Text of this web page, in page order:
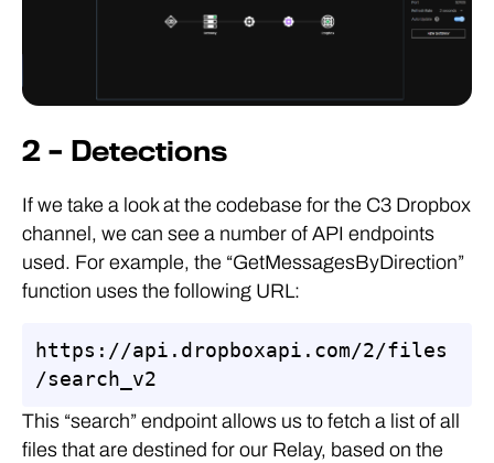
2 – Detections
If we take a look at the codebase for the C3 Dropbox
channel, we can see a number of API endpoints
used. For example, the “GetMessagesByDirection”
function uses the following URL:
https://api.dropboxapi.com/2/files
/search_v2
This “search” endpoint allows us to fetch a list of all
files that are destined for our Relay, based on the